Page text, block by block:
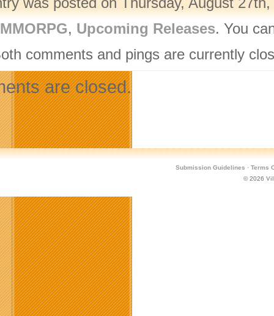
, Upcoming Releases. You
comments and pings are currently
are closed.
Submission Guidelines · Terms
© 2026